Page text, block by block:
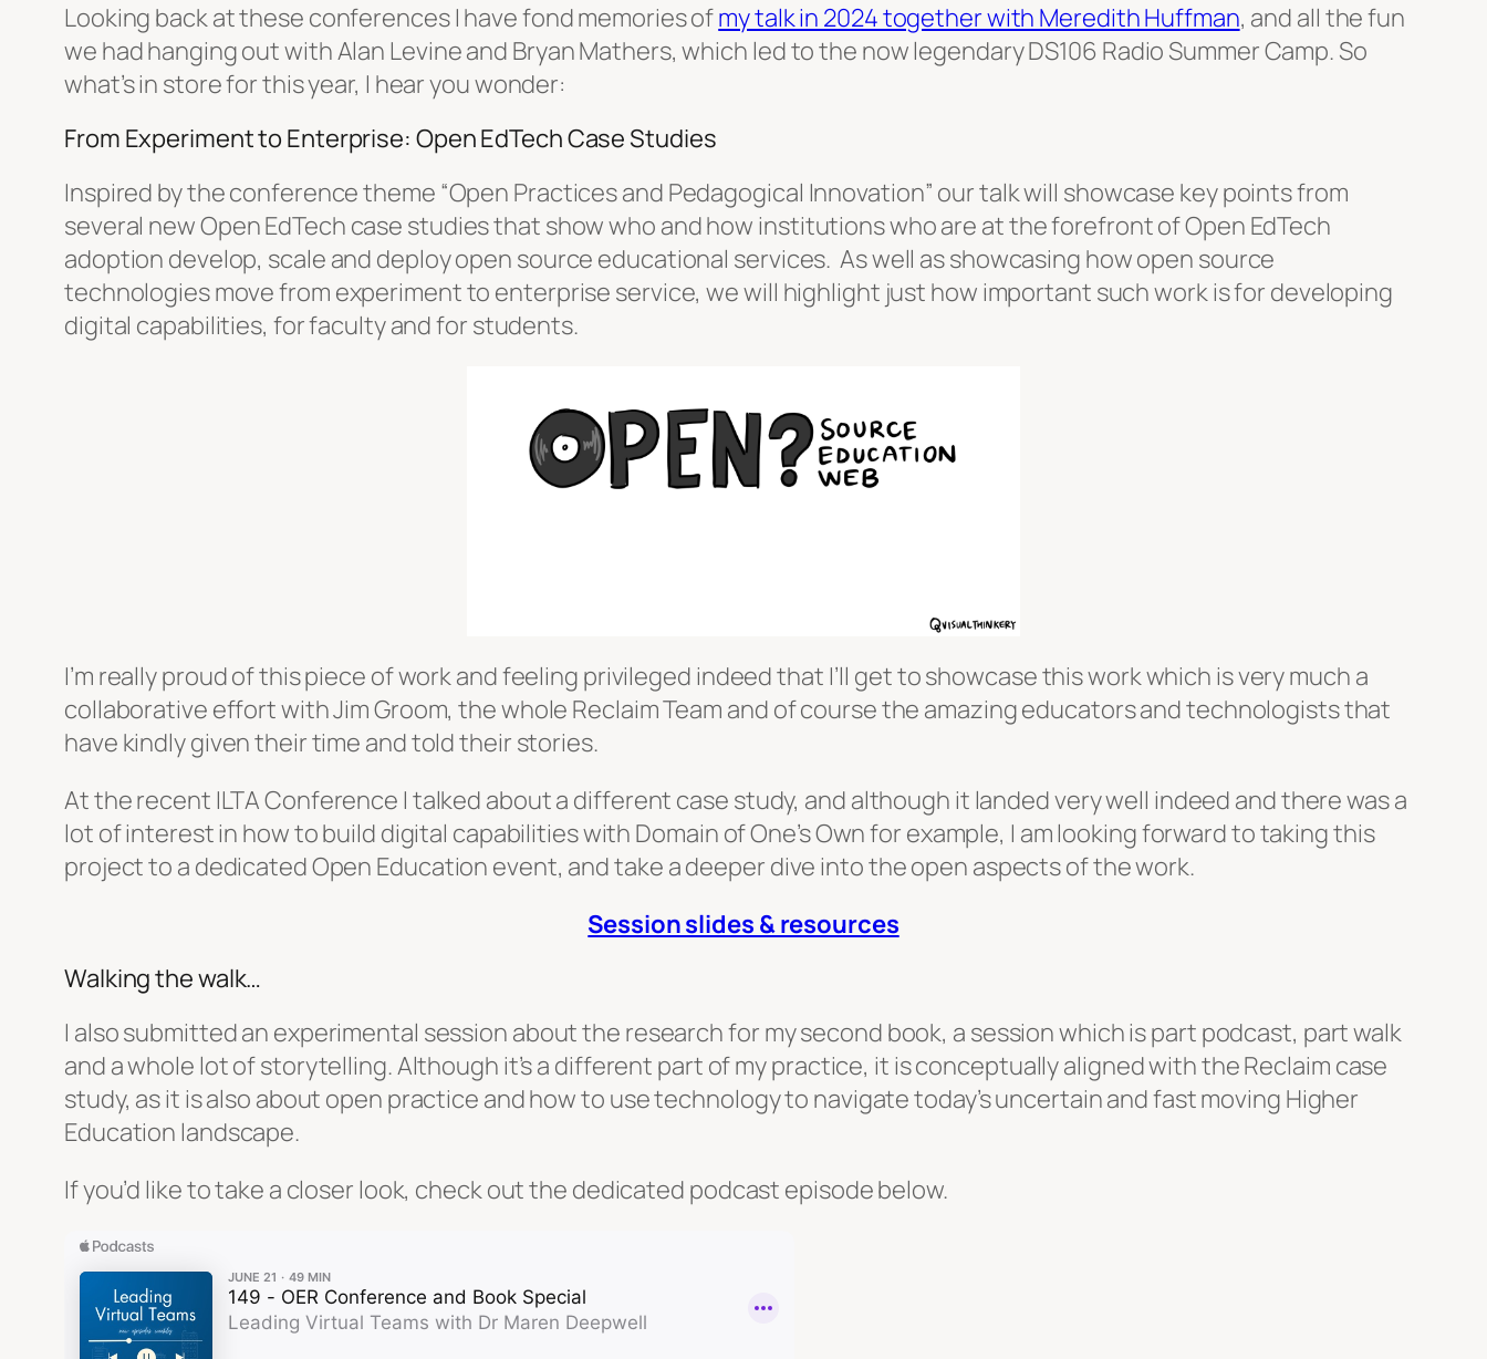
Looking back at these conferences I have fond memories ofmy talk in 2024 together with Meredith Huffman, and all the fun
we had hanging out with Alan Levine and Bryan Mathers, which led to the now legendary DS106 Radio Summer Camp. So
what’s in store for this year, I hear you wonder:
From Experiment to Enterprise: Open EdTech Case Studies
Inspired by the conference theme “Open Practices and Pedagogical Innovation” our talk will showcase key points from
several new Open EdTech case studies that show who and how institutions who are at the forefront of Open EdTech
adoption develop, scale and deploy open source educational services. As well as showcasing how open source
technologies move from experiment to enterprise service, we will highlight just how important such work is for developing
digital capabilities, for faculty and for students.
I’m really proud of this piece of work and feeling privileged indeed that I’ll get to showcase this work which is very much a
collaborative effort with Jim Groom, the whole Reclaim Team and of course the amazing educators and technologists that
have kindly given their time and told their stories.
At the recent ILTA Conference I talked about a different case study, and although it landed very well indeed and there was a
lot of interest in how to build digital capabilities with Domain of One’s Own for example, I am looking forward to taking this
project to a dedicated Open Education event, and take a deeper dive into the open aspects of the work.
Session slides & resources
Walking the walk…
I also submitted an experimental session about the research for my second book, a session which is part podcast, part walk
and a whole lot of storytelling. Although it’s a different part of my practice, it is conceptually aligned with the Reclaim case
study, as it is also about open practice and how to use technology to navigate today’s uncertain and fast moving Higher
Education landscape.
If you’d like to take a closer look, check out the dedicated podcast episode below.